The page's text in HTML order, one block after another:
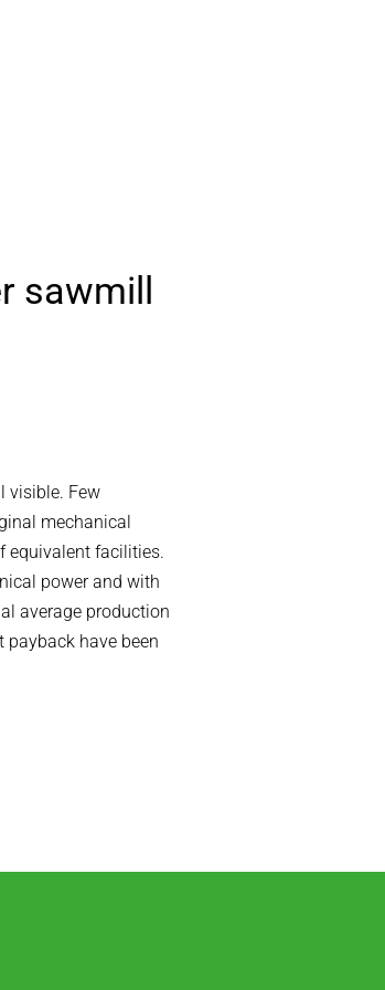
sawmill
visible. Few
mechanical
equivalent facilities.
power and with
average production
payback have been